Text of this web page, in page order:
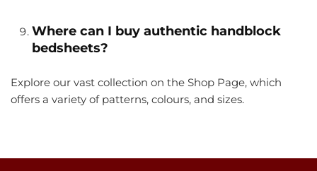
Where can I buy authentic handblock
bedsheets?
Explore our vast collection on the Shop Page, which
offers a variety of patterns, colours, and sizes.